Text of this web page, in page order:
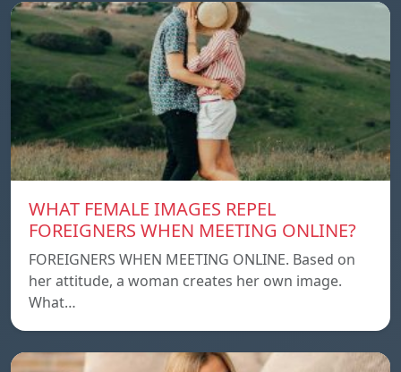
WHAT FEMALE IMAGES REPEL
FOREIGNERS WHEN MEETING ONLINE?
FOREIGNERS WHEN MEETING ONLINE. Based on
her attitude, a woman creates her own image.
What…